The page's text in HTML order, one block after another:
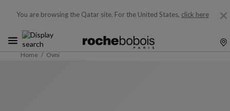
You are browsing the Qatar site. For the United States, click here
Home Ovni